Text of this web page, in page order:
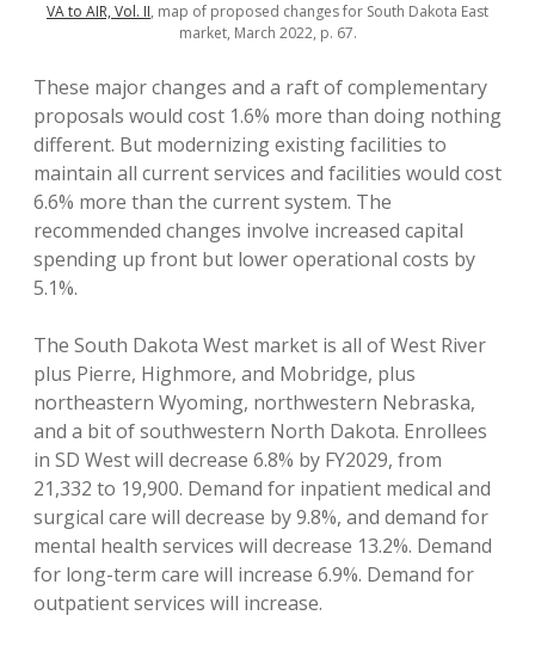
VA to AIR, Vol. II, map of proposed changes for South Dakota East
market, March 2022, p. 67.
These major changes and a raft of complementary
proposals would cost 1.6% more than doing nothing
different. But modernizing existing facilities to
maintain all current services and facilities would cost
6.6% more than the current system. The
recommended changes involve increased capital
spending up front but lower operational costs by
5.1%.
The South Dakota West market is all of West River
plus Pierre, Highmore, and Mobridge, plus
northeastern Wyoming, northwestern Nebraska,
and a bit of southwestern North Dakota. Enrollees
in SD West will decrease 6.8% by FY2029, from
21,332 to 19,900. Demand for inpatient medical and
surgical care will decrease by 9.8%, and demand for
mental health services will decrease 13.2%. Demand
for long-term care will increase 6.9%. Demand for
outpatient services will increase.